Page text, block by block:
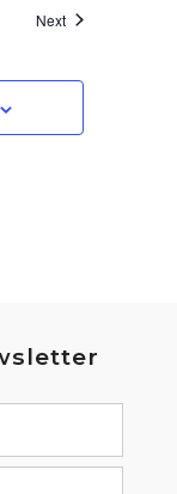
NextEvents